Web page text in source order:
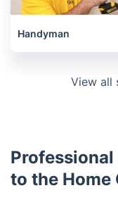
Handyman
View all
to the Home